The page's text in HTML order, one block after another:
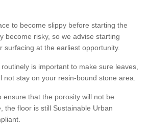
to become slippy before starting the
become risky, so we advise starting
surfacing at the earliest opportunity.
is important to make sure leaves,
not stay on your resin-bound stone area.
ensure that the porosity will not be
the floor is still Sustainable Urban